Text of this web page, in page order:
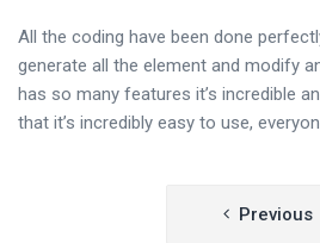
All the coding have been done
generate all the element and modify
has so many features it’s incredible
that it’s incredibly easy to use,
Previous